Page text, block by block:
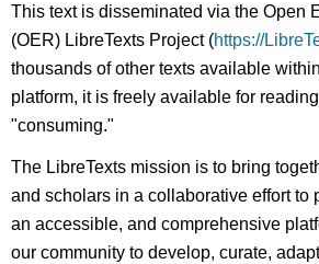
This text is disseminated via the Open
(OER) LibreTexts Project (https://
thousands of other texts available
platform, it is freely available for
"consuming."
The LibreTexts mission is to bring
and scholars in a collaborative effort to
an accessible, and comprehensive
our community to develop, curate,